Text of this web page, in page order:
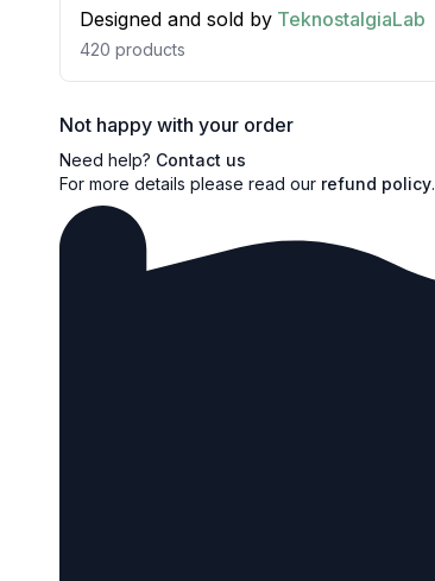
Designed and sold by TeknostalgiaLab
420 products
Not happy with your order
Need help? Contact us
For more details please read our refund policy.